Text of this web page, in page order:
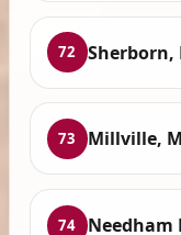
72 Sherborn,
73 Millville,
74 Needham